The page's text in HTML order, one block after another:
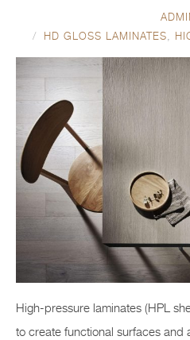
HD GLOSS LAMINATES
High-pressure laminates (HPL
to create functional surfaces and